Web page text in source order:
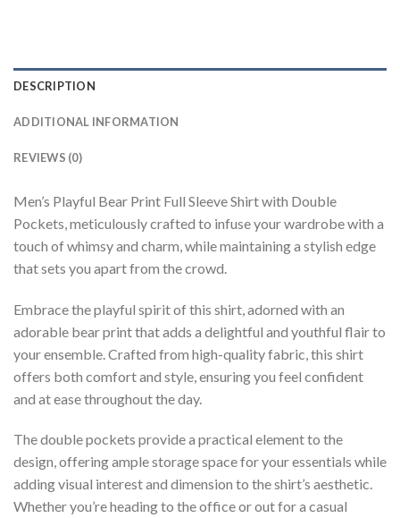
DESCRIPTION
ADDITIONAL INFORMATION
REVIEWS (0)
Men’s Playful Bear Print Full Sleeve Shirt with Double
Pockets, meticulously crafted to infuse your wardrobe with a
touch of whimsy and charm, while maintaining a stylish edge
that sets you apart from the crowd.
Embrace the playful spirit of this shirt, adorned with an
adorable bear print that adds a delightful and youthful flair to
your ensemble. Crafted from high-quality fabric, this shirt
offers both comfort and style, ensuring you feel confident
and at ease throughout the day.
The double pockets provide a practical element to the
design, offering ample storage space for your essentials while
adding visual interest and dimension to the shirt’s aesthetic.
Whether you’re heading to the office or out for a casual